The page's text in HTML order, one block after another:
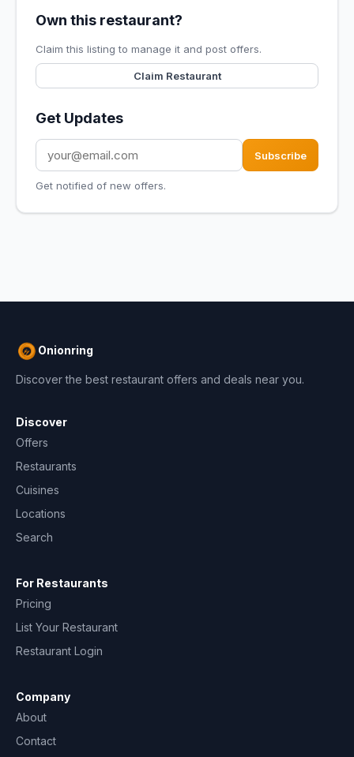
Own this restaurant?
Claim this listing to manage it and post offers.
Claim Restaurant
Get Updates
Subscribe
Get notified of new offers.
Onionring
Discover the best restaurant offers and deals near you.
Discover
Offers
Restaurants
Cuisines
Locations
Search
For Restaurants
Pricing
List Your Restaurant
Restaurant Login
Company
About
Contact